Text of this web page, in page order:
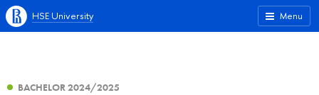
Menu
HSE University
BACHELOR 2024/2025